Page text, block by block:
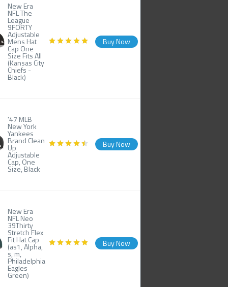
New Era
NFL The
League
9FORTY
Adjustable
Mens Hat
Cap One
Size Fits All
(Kansas City
Chiefs -
Black)
Buy Now
'47 MLB
New York
Yankees
Brand Clean
Up
Adjustable
Cap, One
Size, Black
Buy Now
New Era
NFL Neo
39Thirty
Stretch Flex
Fit Hat Cap
(as1, Alpha,
s, m,
Philadelphia
Eagles
Green)
Buy Now